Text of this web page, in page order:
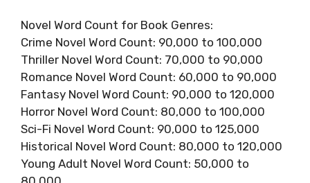
Novel Word Count for Book Genres:
Crime Novel Word Count: 90,000 to 100,000
Thriller Novel Word Count: 70,000 to 90,000
Romance Novel Word Count: 60,000 to 90,000
Fantasy Novel Word Count: 90,000 to 120,000
Horror Novel Word Count: 80,000 to 100,000
Sci-Fi Novel Word Count: 90,000 to 125,000
Historical Novel Word Count: 80,000 to 120,000
Young Adult Novel Word Count: 50,000 to